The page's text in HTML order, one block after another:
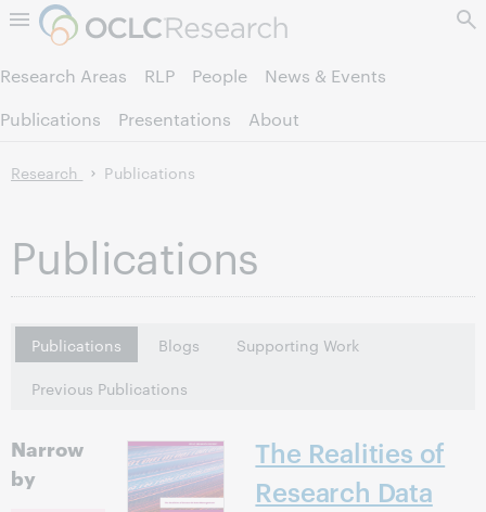
Skip to page content.
Research Areas RLP People
News & Events
Publications
Presentations About
Research Publications
Publications
Publications Blogs
Supporting Work
Previous Publications
Narrow
by
The Realities of
Research Data